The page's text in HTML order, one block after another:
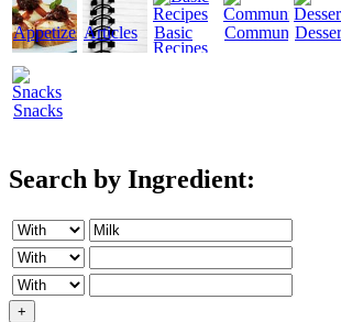
AppetizersArticles
Basic
Recipes
Community
Snacks
Search by Ingredient:
+